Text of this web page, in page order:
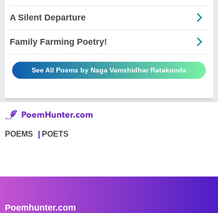
A Silent Departure
Family Farming Poetry!
See All Poems by Naga Vamshidhar Ratakonda
POEMS POETS
Poemhunter.com